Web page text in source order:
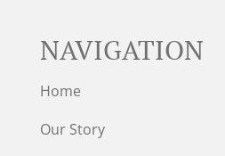
NAVIGATION
Home
Our Story